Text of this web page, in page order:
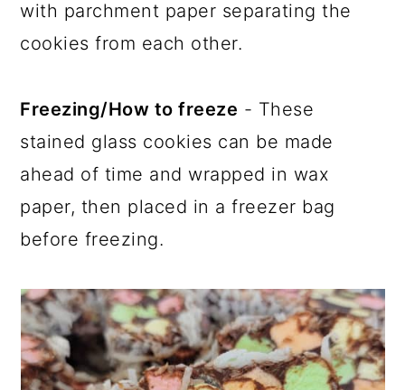
with parchment paper separating the
cookies from each other.
Freezing/How to freeze - These
stained glass cookies can be made
ahead of time and wrapped in wax
paper, then placed in a freezer bag
before freezing.